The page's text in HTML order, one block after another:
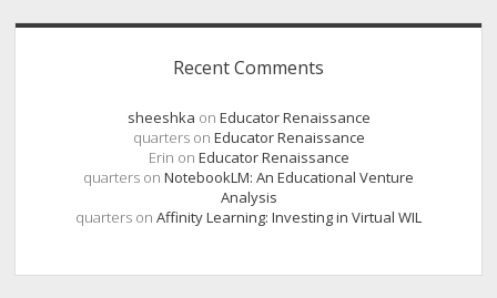
Recent Comments
sheeshka on Educator Renaissance
quarterson Educator Renaissance
Erin on Educator Renaissance
quarters on NotebookLM: An Educational Venture
Analysis
quarters on Affinity Learning: Investing in Virtual WIL